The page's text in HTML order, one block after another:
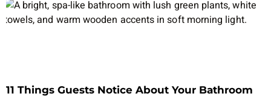
11 Things Guests Notice About Your Bathroom